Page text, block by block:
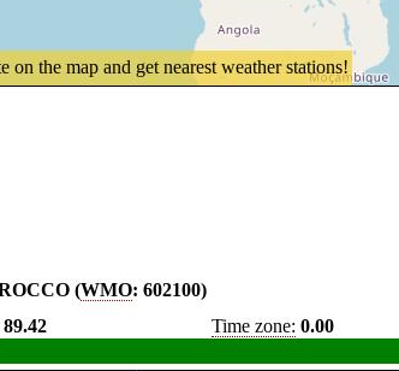
on the map and get nearest weather stations!
(WMO: 602100)
89.42 Time zone: 0.00